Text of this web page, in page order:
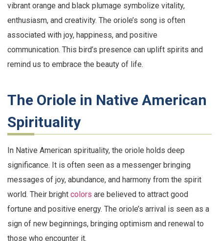
vibrant orange and black plumage symbolize vitality,
enthusiasm, and creativity. The oriole’s song is often
associated with joy, happiness, and positive
communication. This bird’s presence can uplift spirits and
remind us to embrace the beauty of life.
The Oriole in Native American
Spirituality
In Native American spirituality, the oriole holds deep
significance. It is often seen as a messenger bringing
messages of joy, abundance, and harmony from the spirit
world. Their bright colors are believed to attract good
fortune and positive energy. The oriole’s arrival is seen as a
sign of new beginnings, bringing optimism and renewal to
those who encounter it.